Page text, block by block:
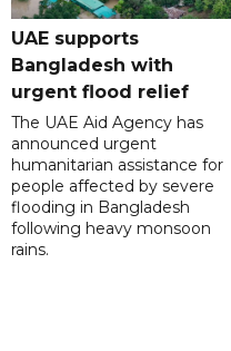
UAE supports
Bangladesh with
urgent flood relief
The UAE Aid Agency has
announced urgent
humanitarian assistance for
people affected by severe
flooding in Bangladesh
following heavy monsoon
rains.